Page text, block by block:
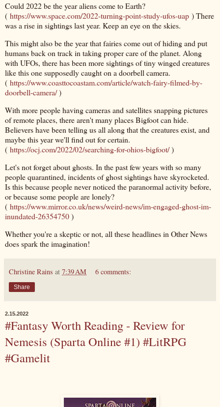
Could 2022 be the year aliens come to Earth?
( https://www.space.com/2022-turning-point-study-ufos-uap ) There
was a rise in sightings last year. Keep an eye on the skies.
This might also be the year that fairies come out of hiding and put
humans back on track in taking proper care of the planet. Along
with UFOs, there has been more sightings of tiny winged creatures
like this one supposedly caught on a doorbell camera.
( https://www.coasttocoastam.com/article/watch-fairy-filmed-by-
doorbell-camera/)
With more people having cameras and satellites snapping pictures
of remote places, there aren't many places Bigfoot can hide.
Believers have been telling us all along that the creatures exist, and
maybe this year we'll find out for certain.
( https://ocj.com/2022/02/searching-for-ohios-bigfoot/)
Let's not forget about ghosts. In the past few years with so many
people quarantined, incidents of ghost sightings have skyrocketed.
Is this because people never noticed the paranormal activity before,
or because some people are lonely?
( https://www.mirror.co.uk/news/weird-news/im-engaged-ghost-im-
inundated-26354750)
Whether you're a skeptic or not, all these headlines in Other News
does spark the imagination!
Christine Rains at 7:39 AM 6 comments:
Share
2.15.2022
#Fantasy Worth Reading - Review for
Nemesis (Sparta Online #1) #LitRPG
#Gamelit